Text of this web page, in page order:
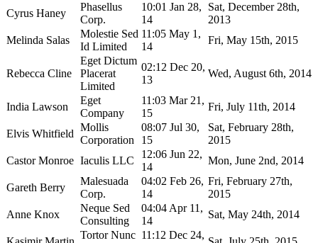
Cyrus Haney
Phasellus
Corp.
10:01 Jan 28,
14
Sat, December 28th,
2013
Melinda Salas
Molestie Sed
Id Limited
11:05 May 1,
14
Fri, May 15th, 2015
Rebecca Cline
Eget Dictum
Placerat
Limited
02:12 Dec 20,
13
Wed, August 6th, 2014
India Lawson
Eget
Company
11:03 Mar 21,
15
Fri, July 11th, 2014
Elvis Whitfield
Mollis
Corporation
08:07 Jul 30,
15
Sat, February 28th,
2015
Castor Monroe Iaculis LLC
12:06 Jun 22,
14
Mon, June 2nd, 2014
Gareth Berry
Malesuada
Corp.
04:02 Feb 26,
14
Fri, February 27th,
2015
Anne Knox
Neque Sed
Consulting
04:04 Apr 11,
14
Sat, May 24th, 2014
Tortor Nunc 11:12 Dec 24,